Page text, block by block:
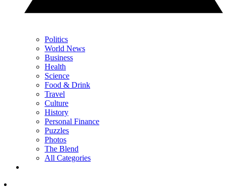
Politics
World News
Business
Health
Science
Food & Drink
Travel
Culture
History
Personal Finance
Puzzles
Photos
The Blend
All Categories